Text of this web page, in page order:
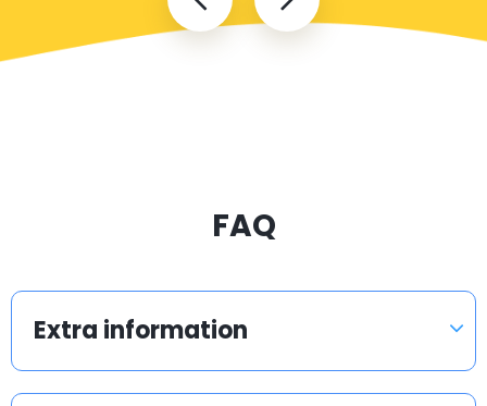
FAQ
Extra information